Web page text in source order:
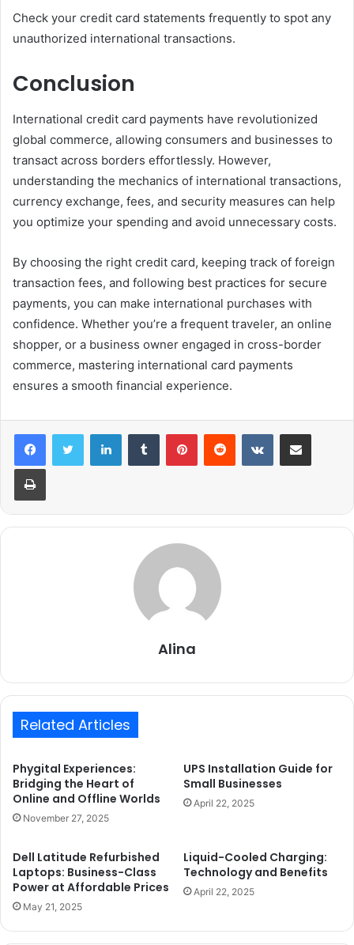
Check your credit card statements frequently to spot any
unauthorized international transactions.
Conclusion
International credit card payments have revolutionized
global commerce, allowing consumers and businesses to
transact across borders effortlessly. However,
understanding the mechanics of international transactions,
currency exchange, fees, and security measures can help
you optimize your spending and avoid unnecessary costs.
By choosing the right credit card, keeping track of foreign
transaction fees, and following best practices for secure
payments, you can make international purchases with
confidence. Whether you’re a frequent traveler, an online
shopper, or a business owner engaged in cross-border
commerce, mastering international card payments
ensures a smooth financial experience.
LinkedInTumblr PinterestReddit VKontakteShare via Email
Print
Alina
Related Articles
Phygital Experiences:
Bridging the Heart of
Online and Offline Worlds
November 27, 2025
UPS Installation Guide for
Small Businesses
April 22, 2025
Dell Latitude Refurbished
Laptops: Business-Class
Power at Affordable Prices
May 21, 2025
Liquid-Cooled Charging:
Technology and Benefits
April 22, 2025